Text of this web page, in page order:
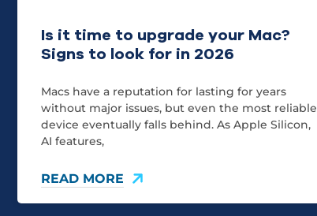
Is it time to upgrade your Mac?
Signs to look for in 2026
Macs have a reputation for lasting for years
without major issues, but even the most reliable
device eventually falls behind. As Apple Silicon,
AI features,
READ MORE